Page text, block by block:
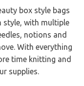
box style bags
style, with multiple
notions and
With everything
time knitting and
supplies.